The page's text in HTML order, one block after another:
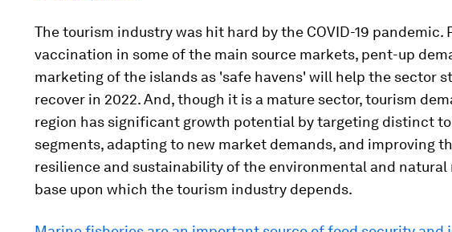
The tourism industry was hit hard by the COVID-19 pandemic.
vaccination in some of the main source markets, pent-up
marketing of the islands as 'safe havens' will help the sector
recover in 2022. And, though it is a mature sector, tourism
region has significant growth potential by targeting distinct
segments, adapting to new market demands, and improving
resilience and sustainability of the environmental and natural
base upon which the tourism industry depends.